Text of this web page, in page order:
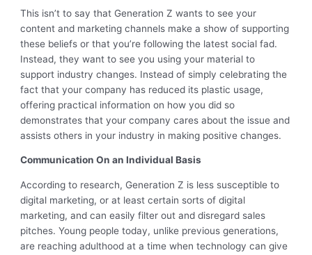
This isn’t to say that Generation Z wants to see your
content and marketing channels make a show of supporting
these beliefs or that you’re following the latest social fad.
Instead, they want to see you using your material to
support industry changes. Instead of simply celebrating the
fact that your company has reduced its plastic usage,
offering practical information on how you did so
demonstrates that your company cares about the issue and
assists others in your industry in making positive changes.
Communication On an Individual Basis
According to research, Generation Z is less susceptible to
digital marketing, or at least certain sorts of digital
marketing, and can easily filter out and disregard sales
pitches. Young people today, unlike previous generations,
are reaching adulthood at a time when technology can give